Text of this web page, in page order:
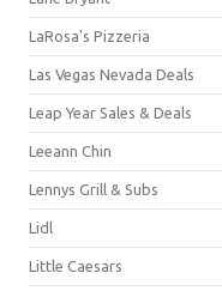
LaRosa's Pizzeria
Las Vegas Nevada Deals
Leap Year Sales & Deals
Leeann Chin
Lennys Grill & Subs
Lidl
Little Caesars